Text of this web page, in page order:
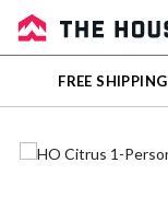
Sale
Outlet
FREE SHIPPING